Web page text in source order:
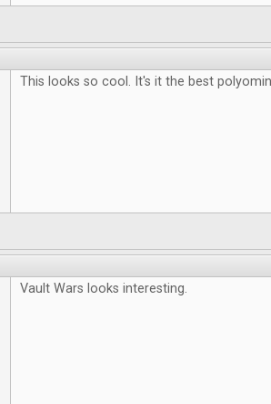
This looks so cool. It's it the best
Vault Wars looks interesting.